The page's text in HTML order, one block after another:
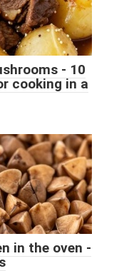
- 10
cooking in a
in the oven -